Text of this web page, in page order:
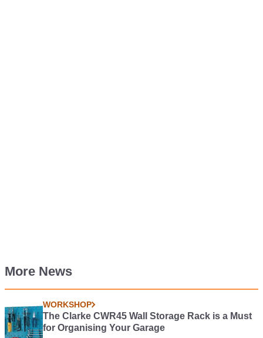
More News
WORKSHOP
The Clarke CWR45 Wall Storage Rack is a Must
for Organising Your Garage